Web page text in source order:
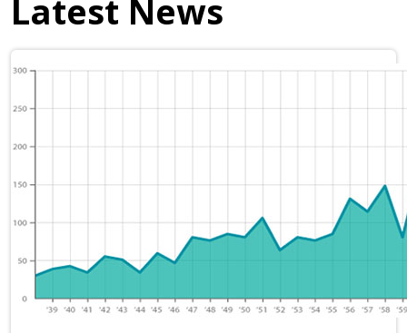
Latest News